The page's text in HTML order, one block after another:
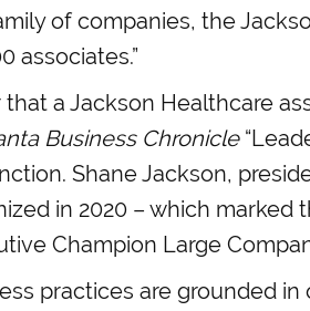
of companies, the
associates.”
a Jackson Healthcare
Business Chronicle
Shane Jackson,
in 2020 – which marked
Champion Large
practices are grounded